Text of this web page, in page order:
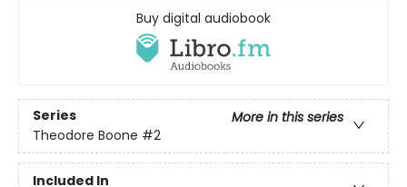
Buy digital audiobook
Series
More in this series
Theodore Boone #2
Included In